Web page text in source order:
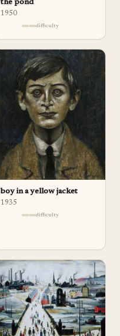
the pond
1950
difficulty
boy in a yellow jacket
1935
difficulty